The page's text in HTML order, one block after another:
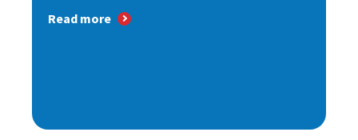
Read more